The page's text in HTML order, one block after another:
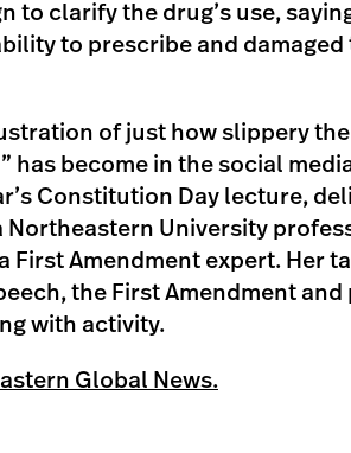
to clarify the drug’s use,
to prescribe and damaged
of just how slippery
has become in the social
Constitution Day lecture,
Northeastern University
First Amendment expert. Her
the First Amendment
with activity.
Global News.